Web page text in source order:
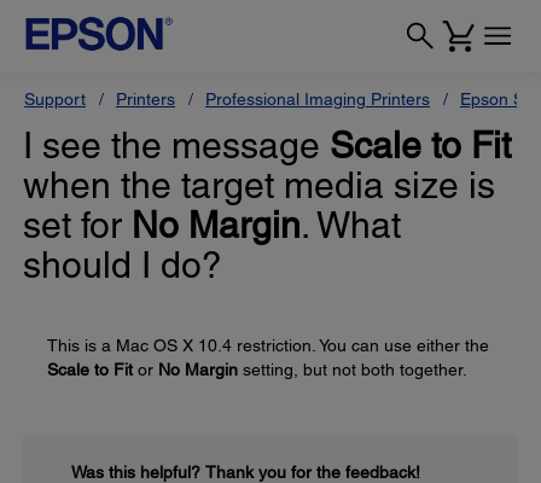
Support Printers Professional Imaging Printers Epson
I see the message Scale to Fit
when the target media size is
set for No Margin. What
should I do?
This is a Mac OS X 10.4 restriction. You can use either the
Scale to Fit or No Margin setting, but not both together.
Was this helpful? Thank you for the feedback!